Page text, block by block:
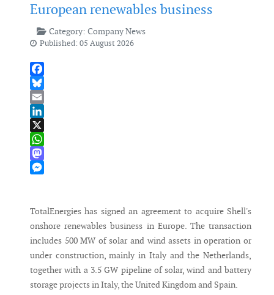
European renewables business
Category: Company News
Published: 05 August 2026
Facebook
Bluesky
Email
LinkedIn
X
WhatsApp
Mastodon
TotalEnergies has signed an agreement to acquire Shell's
onshore renewables business in Europe. The transaction
includes 500 MW of solar and wind assets in operation or
under construction, mainly in Italy and the Netherlands,
together with a 3.5 GW pipeline of solar, wind and battery
storage projects in Italy, the United Kingdom and Spain.